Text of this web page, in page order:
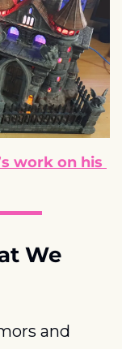
work on his
We
and